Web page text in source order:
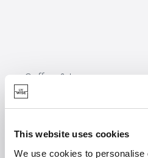
This website uses cookies
We use cookies to personalise
Coffee & tea